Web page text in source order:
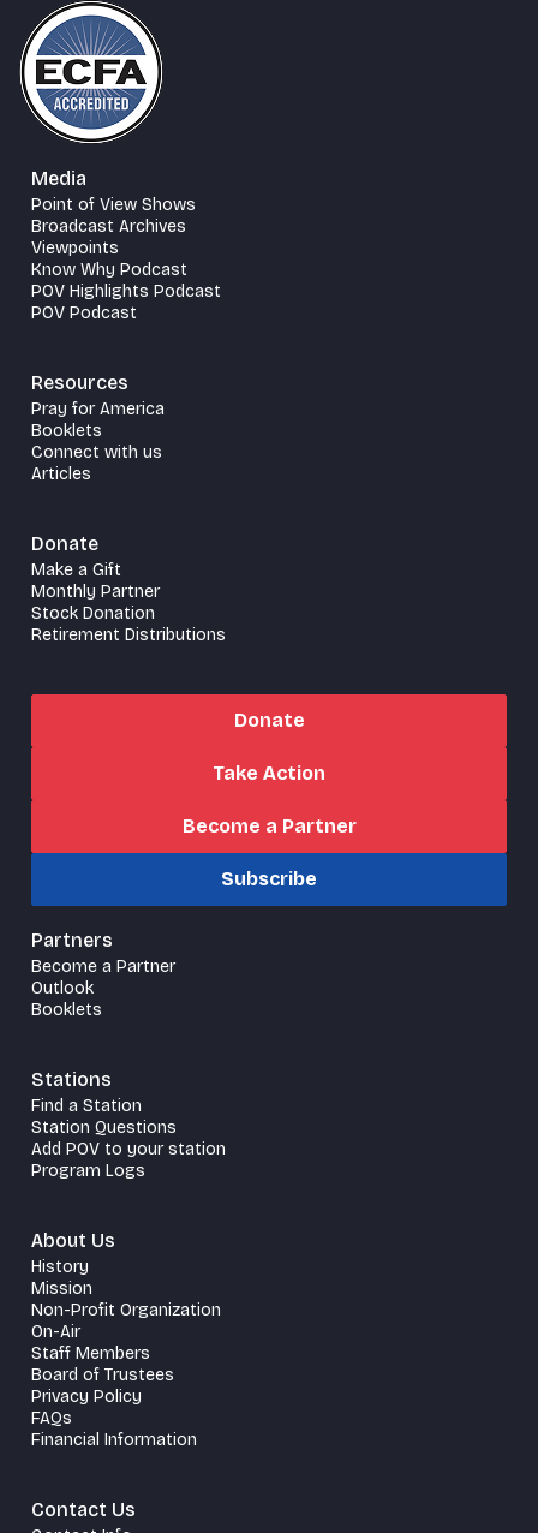
Media
Point of View Shows
Broadcast Archives
Viewpoints
Know Why Podcast
POV Highlights Podcast
POV Podcast
Resources
Pray for America
Booklets
Connect with us
Articles
Donate
Make a Gift
Monthly Partner
Stock Donation
Retirement Distributions
Donate
Take Action
Become a Partner
Subscribe
Partners
Become a Partner
Outlook
Booklets
Stations
Find a Station
Station Questions
Add POV to your station
Program Logs
About Us
History
Mission
Non-Profit Organization
On-Air
Staff Members
Board of Trustees
Privacy Policy
FAQs
Financial Information
Contact Us